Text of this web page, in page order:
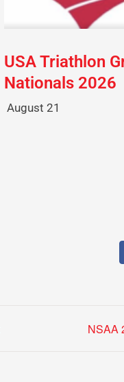
USA Triathlon
Nationals 2026
August 21
NSAA